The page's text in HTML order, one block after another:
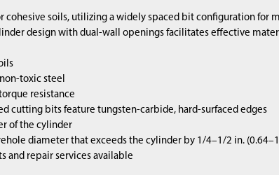
cohesive soils, utilizing a widely spaced bit configuration for
design with dual-wall openings facilitates effective
toxic steel
resistance
cutting bits feature tungsten-carbide, hard-surfaced edges
of the cylinder
diameter that exceeds the cylinder by 1/4–1/2 in.
and repair services available